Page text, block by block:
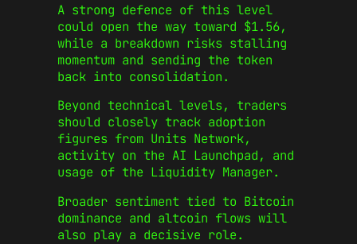
A strong defence of this level
could open the way toward $1.56,
while a breakdown risks stalling
momentum and sending the token
back into consolidation.
Beyond technical levels, traders
should closely track adoption
figures from Units Network,
activity on the AI Launchpad, and
usage of the Liquidity Manager.
Broader sentiment tied to Bitcoin
dominance and altcoin flows will
also play a decisive role.